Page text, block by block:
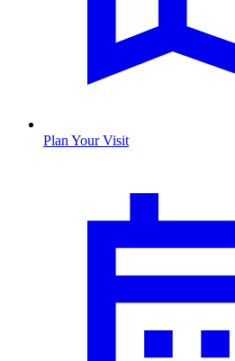
Plan Your Visit